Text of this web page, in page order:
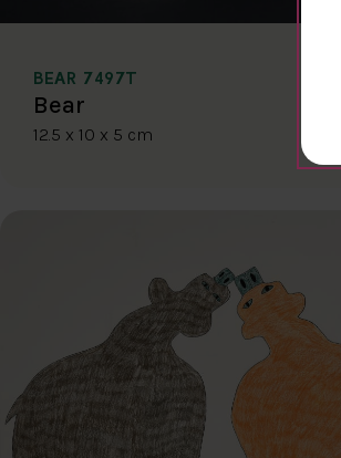
BEAR 7497T
Bear
12.5 x 10 x 5 cm